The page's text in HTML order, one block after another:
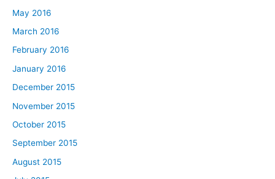
May 2016
March 2016
February 2016
January 2016
December 2015
November 2015
October 2015
September 2015
August 2015